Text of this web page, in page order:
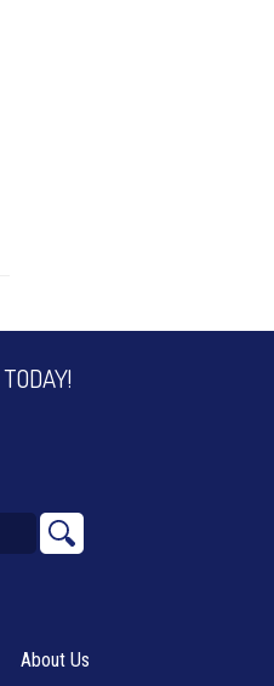
About Us